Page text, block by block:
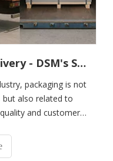
From Production To Delivery - DSM's Scientific Packaging System for Stainless Steel Coils, Plates And Strips
packaging is not
also related to
and customer
and efficient
st